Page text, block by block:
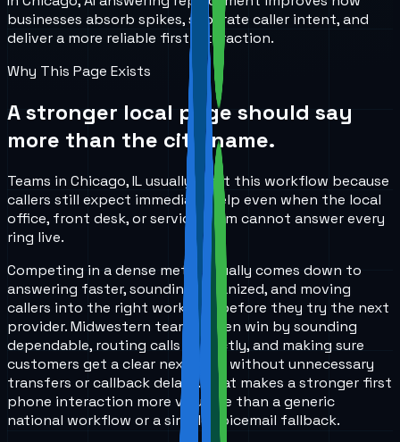
businesses absorb spikes, separate caller intent, and
deliver a more reliable first interaction.
Why This Page Exists
A stronger local page should say
more than the city name.
Teams in Chicago, IL usually start this workflow because
callers still expect immediate help even when the local
office, front desk, or service team cannot answer every
ring live.
Competing in a dense metro usually comes down to
answering faster, sounding organized, and moving
callers into the right workflow before they try the next
provider. Midwestern teams often win by sounding
dependable, routing calls correctly, and making sure
customers get a clear next step without unnecessary
transfers or callback delays. That makes a stronger first
phone interaction more valuable than a generic
national workflow or a simple voicemail fallback.